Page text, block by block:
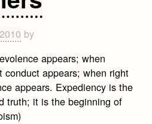
by
appears; when
appears; when right
appears. Expediency is the
truth; it is the beginning of